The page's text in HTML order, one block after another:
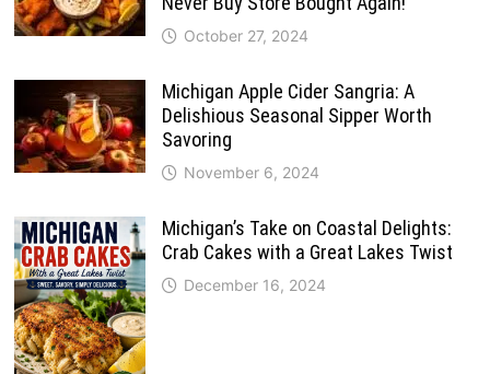
October 27, 2024
Michigan Apple Cider Sangria: A
Delishious Seasonal Sipper Worth
Savoring
November 6, 2024
Michigan’s Take on Coastal Delights:
Crab Cakes with a Great Lakes Twist
December 16, 2024